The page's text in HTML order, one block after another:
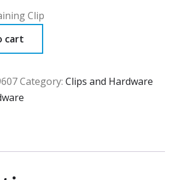
Clip
cart
Category: Clips and Hardware